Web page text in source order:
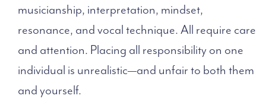
musicianship, interpretation, mindset,
resonance, and vocal technique. All require care
and attention. Placing all responsibility on one
individual is unrealistic—and unfair to both them
and yourself.